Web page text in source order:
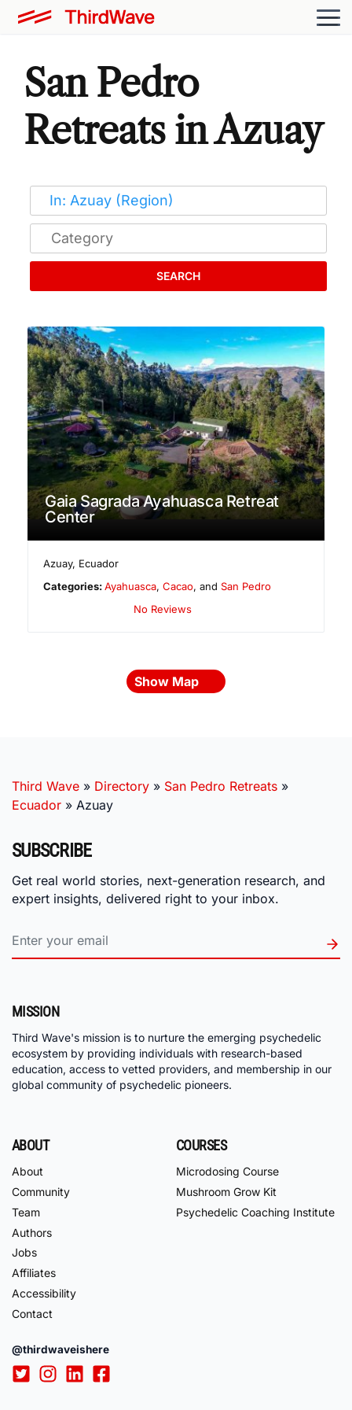
San Pedro
Retreats in Azuay
SEARCH
Gaia Sagrada Ayahuasca Retreat
Center
Azuay, Ecuador
Categories:Ayahuasca,Cacao, andSan Pedro
No Reviews
Show Map
Third Wave » Directory » San Pedro Retreats »
Ecuador » Azuay
SUBSCRIBE
Get real world stories, next-generation research, and
expert insights, delivered right to your inbox.
MISSION
Third Wave's mission is to nurture the emerging psychedelic
ecosystem by providing individuals with research-based
education, access to vetted providers, and membership in our
global community of psychedelic pioneers.
ABOUT
About
Community
Team
Authors
Jobs
Affiliates
Accessibility
Contact
COURSES
Microdosing Course
Mushroom Grow Kit
Psychedelic Coaching Institute
@thirdwaveishere